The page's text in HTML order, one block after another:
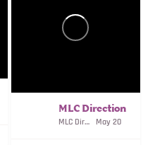
MLC Direction
MLC Direction May 20